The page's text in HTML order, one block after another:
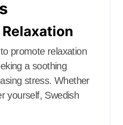
promote relaxation
a soothing
stress. Whether
yourself, Swedish